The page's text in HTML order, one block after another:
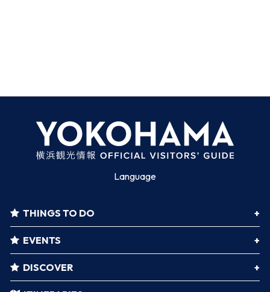
Language
THINGS TO DO
EVENTS
DISCOVER